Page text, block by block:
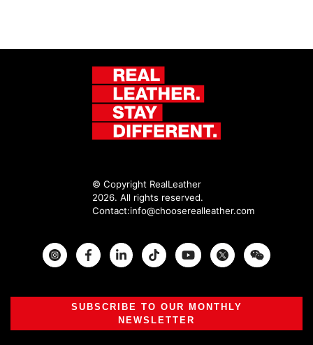
© Copyright RealLeather
2026. All rights reserved.
Contact:info@chooserealleather.com
InstagramFacebook Twitter
SUBSCRIBE TO OUR MONTHLY
NEWSLETTER